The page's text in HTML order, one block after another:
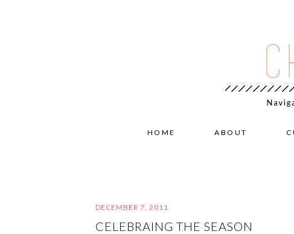
HOME ABOUT
DECEMBER 7, 2011
CELEBRAING THE SEASON